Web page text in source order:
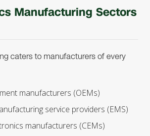
Manufacturing Sectors
caters to manufacturers of every
manufacturers (OEMs)
service providers (EMS)
manufacturers (CEMs)